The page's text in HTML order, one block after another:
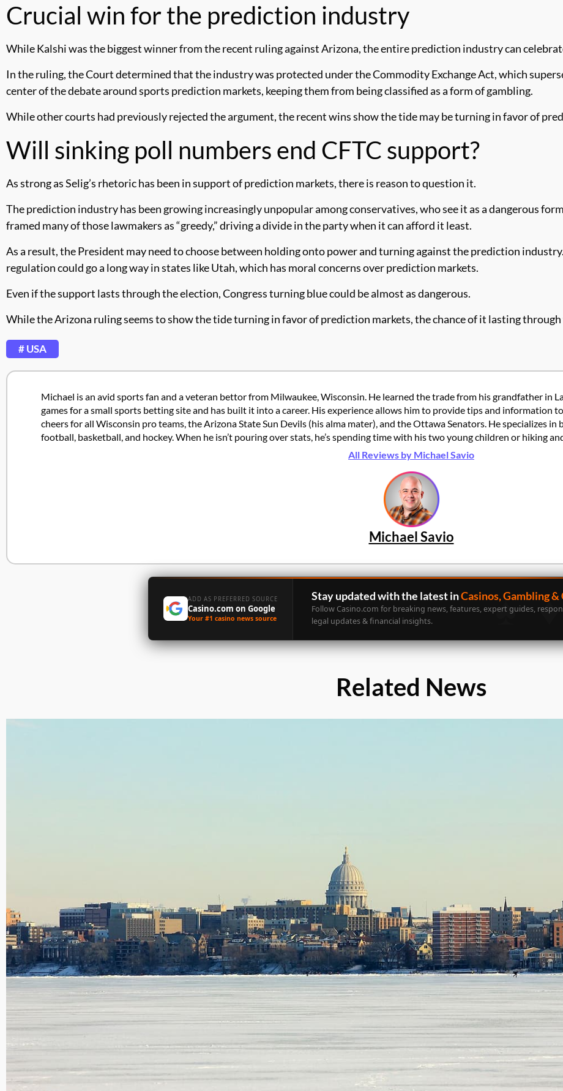
Crucial win for the prediction industry
While Kalshi was the biggest winner from the recent ruling against Arizona, the entire prediction industry can
In the ruling, the Court determined that the industry was protected under the Commodity Exchange Act, which
center of the debate around sports prediction markets, keeping them from being classified as a form of gambling.
While other courts had previously rejected the argument, the recent wins show the tide may be turning in favor of
Will sinking poll numbers end CFTC support?
As strong as Selig’s rhetoric has been in support of prediction markets, there is reason to question it.
The prediction industry has been growing increasingly unpopular among conservatives, who see it as a dangerous
framed many of those lawmakers as “greedy,” driving a divide in the party when it can afford it least.
As a result, the President may need to choose between holding onto power and turning against the prediction
regulation could go a long way in states like Utah, which has moral concerns over prediction markets.
Even if the support lasts through the election, Congress turning blue could be almost as dangerous.
While the Arizona ruling seems to show the tide turning in favor of prediction markets, the chance of it lasting
# USA
Michael is an avid sports fan and a veteran bettor from Milwaukee, Wisconsin. He learned the trade from his grandfather in
games for a small sports betting site and has built it into a career. His experience allows him to provide tips and information
cheers for all Wisconsin pro teams, the Arizona State Sun Devils (his alma mater), and the Ottawa Senators. He specializes
football, basketball, and hockey. When he isn’t pouring over stats, he’s spending time with his two young children or hiking
All Reviews by Michael Savio
Michael Savio
ADD AS PREFERRED SOURCE
Casino.com on Google
Your #1 casino news source
Stay updated with the latest inCasinos, Gambling &
Follow Casino.com for breaking news, features, expert guides,
legal updates & financial insights.
Related News